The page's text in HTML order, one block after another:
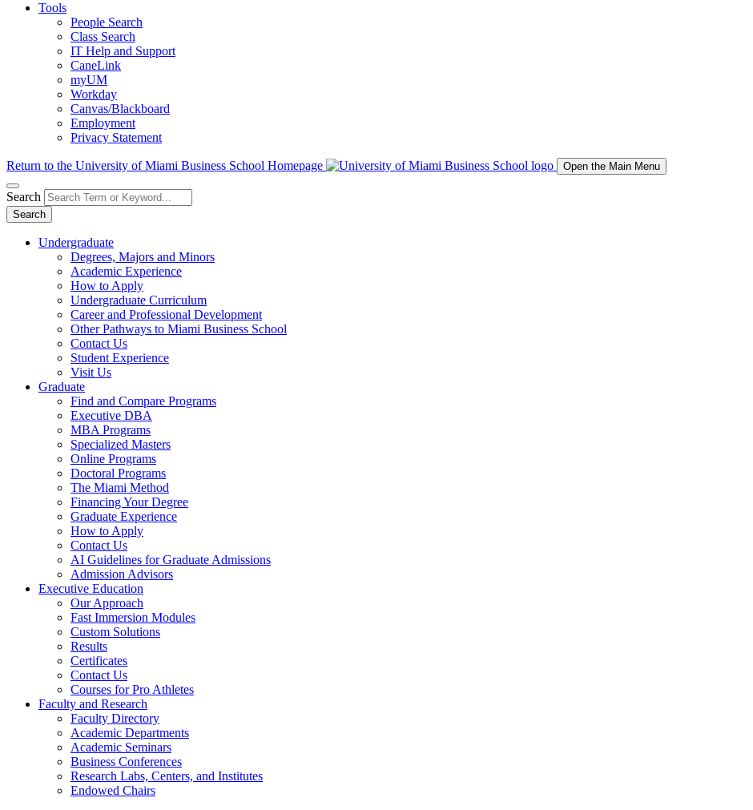
Tools
People Search
Class Search
IT Help and Support
CaneLink
myUM
Workday
Canvas/Blackboard
Employment
Privacy Statement
Return to the University of Miami Business School Homepage Open the Main Menu
Search
Search
Undergraduate
Degrees, Majors and Minors
Academic Experience
How to Apply
Undergraduate Curriculum
Career and Professional Development
Other Pathways to Miami Business School
Contact Us
Student Experience
Visit Us
Graduate
Find and Compare Programs
Executive DBA
MBA Programs
Specialized Masters
Online Programs
Doctoral Programs
The Miami Method
Financing Your Degree
Graduate Experience
How to Apply
Contact Us
AI Guidelines for Graduate Admissions
Admission Advisors
Executive Education
Our Approach
Fast Immersion Modules
Custom Solutions
Results
Certificates
Contact Us
Courses for Pro Athletes
Faculty and Research
Faculty Directory
Academic Departments
Academic Seminars
Business Conferences
Research Labs, Centers, and Institutes
Endowed Chairs